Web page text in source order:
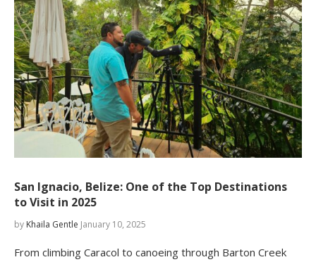
San Ignacio, Belize: One of the Top Destinations
to Visit in 2025
by Khaila Gentle January 10, 2025
From climbing Caracol to canoeing through Barton Creek